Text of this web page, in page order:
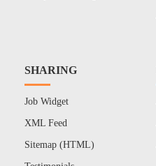
SHARING
Job Widget
XML Feed
Sitemap (HTML)